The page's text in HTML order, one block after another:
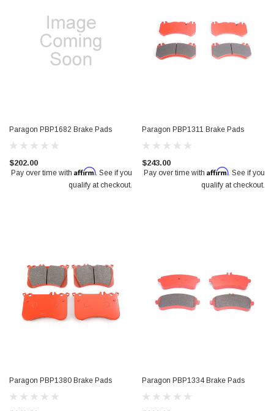
Paragon PBP1682 Brake Pads
$202.00
Pay over time with Affirm. See if you
qualify at checkout.
Paragon PBP1311 Brake Pads
$243.00
Pay over time with Affirm. See if you
qualify at checkout.
Paragon PBP1380 Brake Pads Paragon PBP1334 Brake Pads